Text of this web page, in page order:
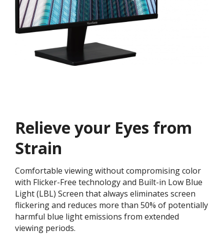
Relieve your Eyes from
Strain
Comfortable viewing without compromising color
with Flicker-Free technology and Built-in Low Blue
Light (LBL) Screen that always eliminates screen
flickering and reduces more than 50% of potentially
harmful blue light emissions from extended
viewing periods.